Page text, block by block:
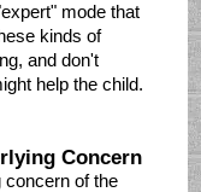
mode that
kinds of
and don't
help the child.
Concern
concern of the